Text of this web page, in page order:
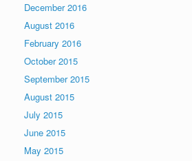
December 2016
August 2016
February 2016
October 2015
September 2015
August 2015
July 2015
June 2015
May 2015